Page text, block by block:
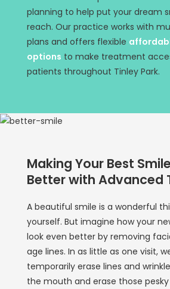
planning to help put your dream
reach. Our practice works with
plans and offers flexible
options to make treatment
patients throughout Tinley Park.
Making Your Best
Better with Advanced
A beautiful smile is a wonderful
yourself. But imagine how your
look even better by removing
age lines. In as little as one visit,
temporarily erase lines and
the mouth and erase those